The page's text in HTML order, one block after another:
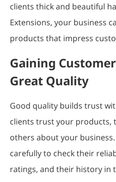
clients thick and beautiful
Extensions, your business
products that impress
Gaining
Great Quality
Good quality builds trust
clients trust your products,
others about your
carefully to check their
ratings, and their history in